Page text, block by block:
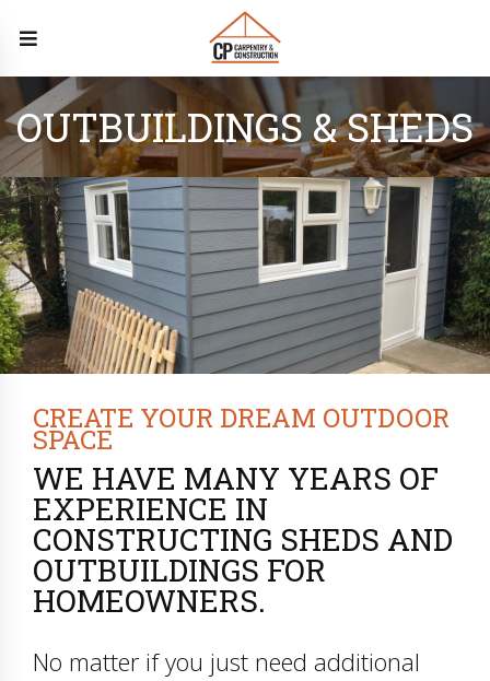
OUTBUILDINGS & SHEDS
CREATE YOUR DREAM OUTDOOR
SPACE
WE HAVE MANY YEARS OF
EXPERIENCE IN
CONSTRUCTING SHEDS AND
OUTBUILDINGS FOR
HOMEOWNERS.
No matter if you just need additional